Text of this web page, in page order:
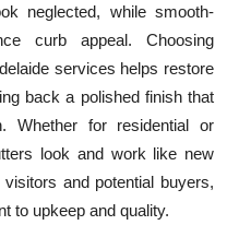
neglected, while smooth-
curb appeal. Choosing
services helps restore
back a polished finish that
Whether for residential or
look and work like new
and potential buyers,
to upkeep and quality.